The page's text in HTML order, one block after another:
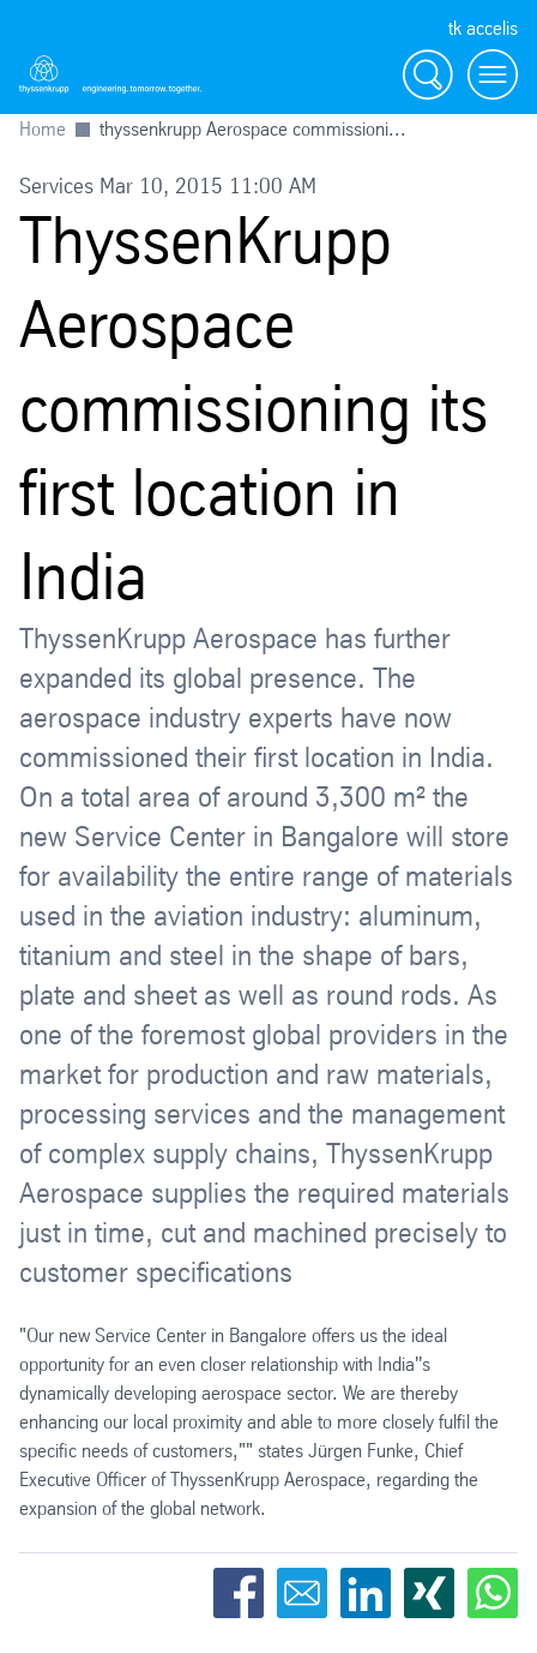
tk accelis
Search Menu
Home thyssenkrupp Aerospace commissioni...
Services Mar 10, 2015 11:00 AM
ThyssenKrupp
Aerospace
commissioning its
first location in
India
ThyssenKrupp Aerospace has further
expanded its global presence. The
aerospace industry experts have now
commissioned their first location in India.
On a total area of around 3,300 m² the
new Service Center in Bangalore will store
for availability the entire range of materials
used in the aviation industry: aluminum,
titanium and steel in the shape of bars,
plate and sheet as well as round rods. As
one of the foremost global providers in the
market for production and raw materials,
processing services and the management
of complex supply chains, ThyssenKrupp
Aerospace supplies the required materials
just in time, cut and machined precisely to
customer specifications
"Our new Service Center in Bangalore offers us the ideal
opportunity for an even closer relationship with India''s
dynamically developing aerospace sector. We are thereby
enhancing our local proximity and able to more closely fulfil the
specific needs of customers,"" states Jürgen Funke, Chief
Executive Officer of ThyssenKrupp Aerospace, regarding the
expansion of the global network.